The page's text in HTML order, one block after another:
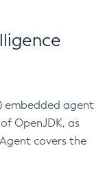
embedded agent
OpenJDK, as
covers the